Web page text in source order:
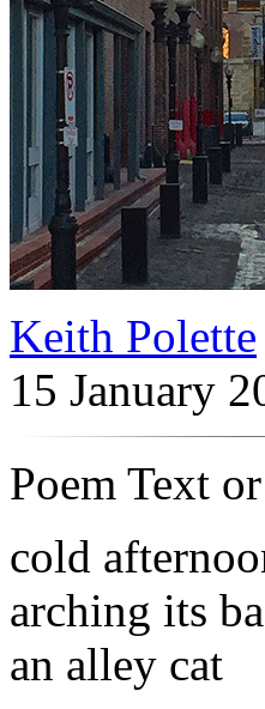
Keith Polette
15 January
Poem Text
cold
arching its
an alley cat